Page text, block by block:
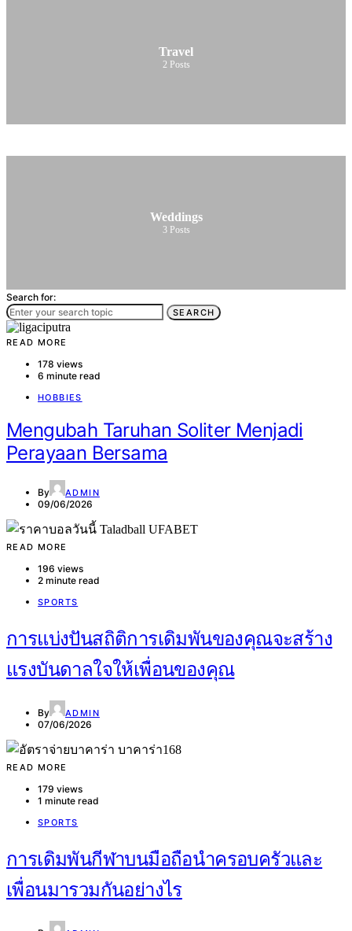
Travel
2 Posts
Weddings
3 Posts
Search for:
SEARCH
READ MORE
178 views
6 minute read
HOBBIES
Mengubah Taruhan Soliter Menjadi
Perayaan Bersama
By ADMIN
09/06/2026
READ MORE
196 views
2 minute read
SPORTS
การแบ่งปันสถิติการเดิมพันของคุณจะสร้าง
แรงบันดาลใจให้เพื่อนของคุณ
By ADMIN
07/06/2026
READ MORE
179 views
1 minute read
SPORTS
การเดิมพันกีฬาบนมือถือนำครอบครัวและ
เพื่อนมารวมกันอย่างไร